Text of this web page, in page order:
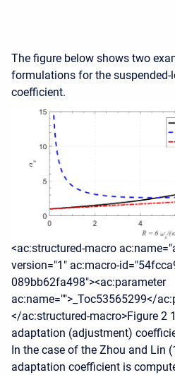
The figure below shows two
formulations for the
coefficient.
<ac:structured-macro
version="1" ac:macro-
089bb62fa498"><ac:parameter
ac:name="">_Toc53565299</
</ac:structured-macro>Figure 2
adaptation (adjustment)
In the case of the Zhou and Lin
adaptation coefficient is